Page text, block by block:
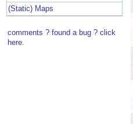
(Static) Maps
comments ? found a bug ? click
here.